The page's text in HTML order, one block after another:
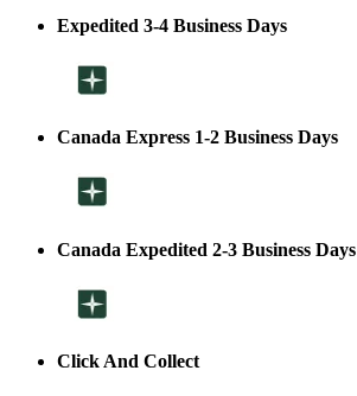
Expedited 3-4 Business Days
Canada Express 1-2 Business Days
Canada Expedited 2-3 Business Days
Click And Collect